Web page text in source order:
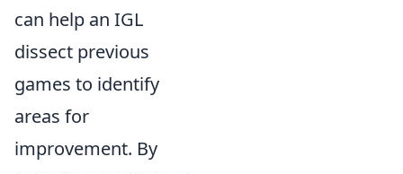
can help an IGL
dissect previous
games to identify
areas for
improvement. By